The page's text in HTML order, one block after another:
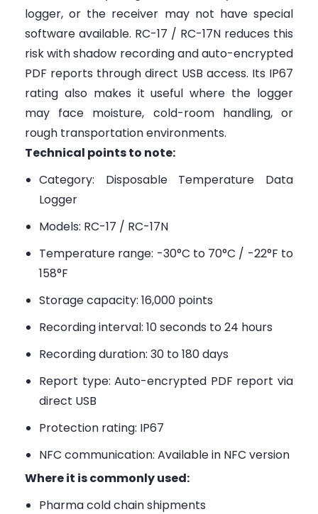
logger, or the receiver may not have special
software available. RC-17 / RC-17N reduces this
risk with shadow recording and auto-encrypted
PDF reports through direct USB access. Its IP67
rating also makes it useful where the logger
may face moisture, cold-room handling, or
rough transportation environments.
Technical points to note:
Category: Disposable Temperature Data
Logger
Models: RC-17 / RC-17N
Temperature range: -30°C to 70°C / -22°F to
158°F
Storage capacity: 16,000 points
Recording interval: 10 seconds to 24 hours
Recording duration: 30 to 180 days
Report type: Auto-encrypted PDF report via
direct USB
Protection rating: IP67
NFC communication: Available in NFC version
Where it is commonly used:
Pharma cold chain shipments